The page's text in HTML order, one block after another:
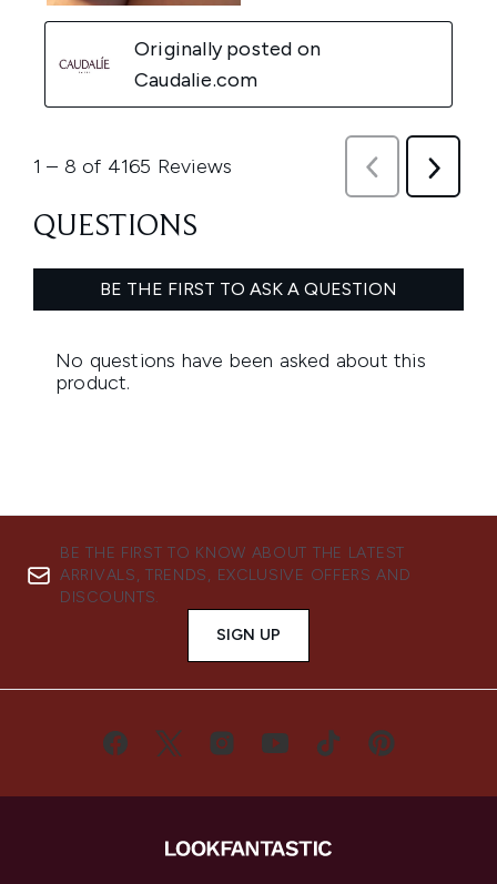
BE THE FIRST TO KNOW ABOUT THE LATEST
ARRIVALS, TRENDS, EXCLUSIVE OFFERS AND
DISCOUNTS.
SIGN UP